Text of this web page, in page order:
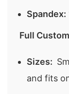
Spandex:
Full
Sizes:
and fits